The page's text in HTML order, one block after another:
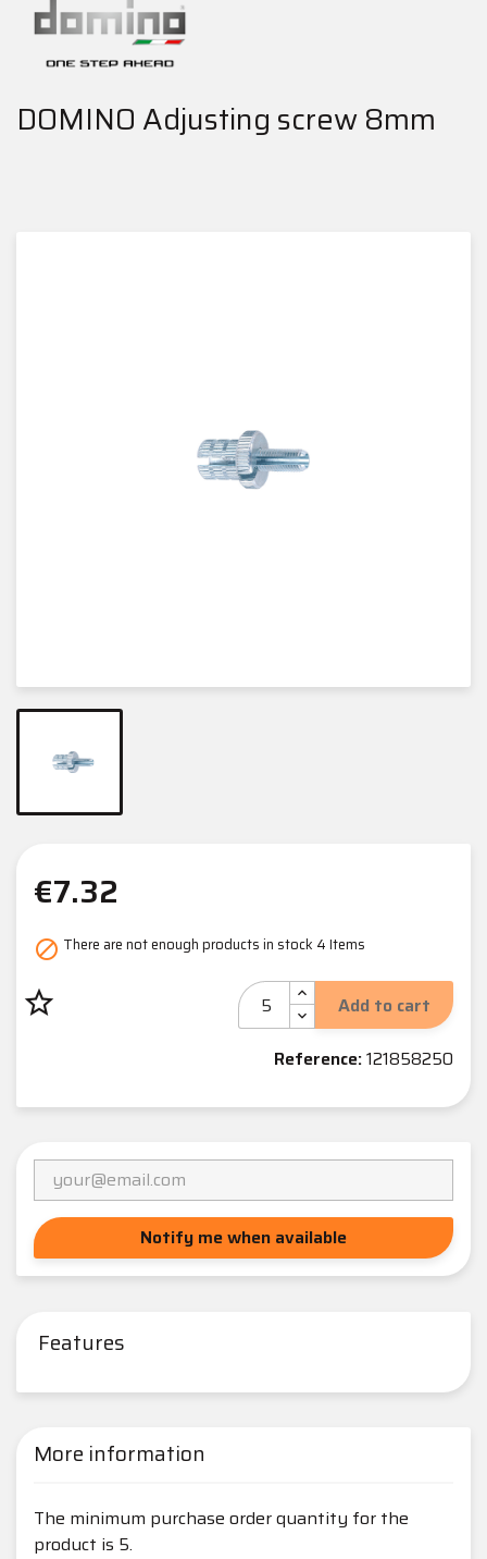
DOMINO Adjusting screw 8mm
€7.32
 There are not enough products in stock 4 Items
star_border
Add to cart
Reference:121858250
Notify me when available
Features
More information
The minimum purchase order quantity for the
product is 5.